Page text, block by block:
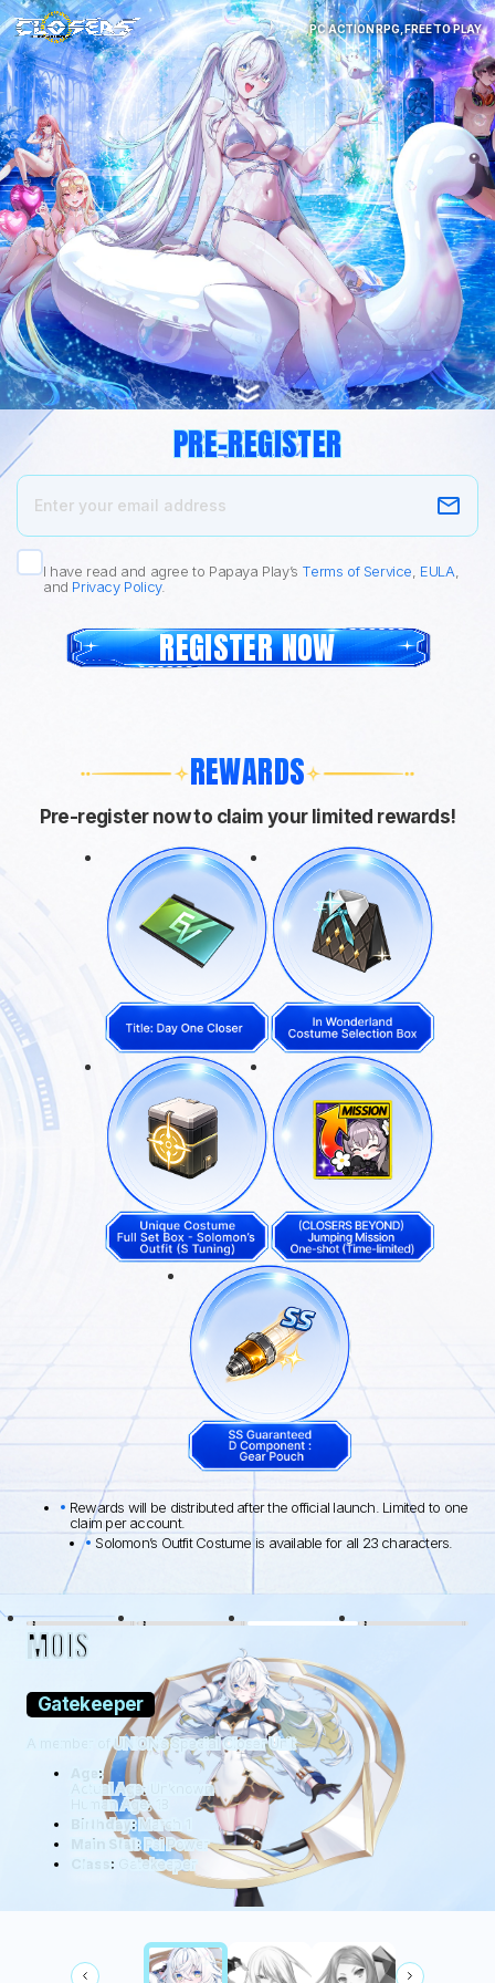
PC ACTION RPG, FREE TO PLAY
PRE-REGISTER
I have read and agree to Papaya Play’s Terms of Service EULA
and Privacy Policy.
REGISTER NOW
REWARDS
Pre-register now to claim your limited rewards!
Rewards will be distributed after the official launch. Limited to one
claim per account.
Solomon’s Outfit Costume is available for all 23 characters.
MOIS
Gatekeeper
A member of UNION’s Special Closer Unit
Age:
Actual Age: Unknown
Human Age: 18
Birthday: March 1
Main Stat: Psi Power
Class: Gatekeeper
BLACK LAMB WOLFDOG WILDHÜTER RATTUS